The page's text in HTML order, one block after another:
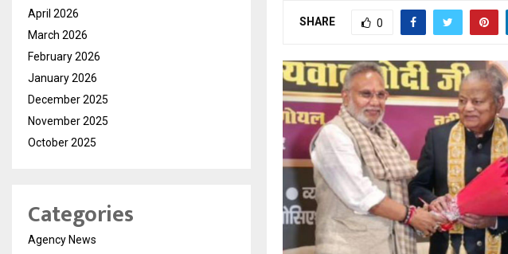
SHARE 0
April 2026
March 2026
February 2026
January 2026
December 2025
November 2025
October 2025
Categories
Agency News